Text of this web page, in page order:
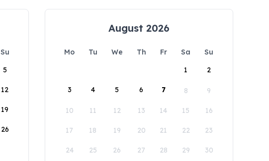
Su
5
12
19
26
August 2026
Mo Tu We Th Fr Sa
Su
1
2
3 4 5 6 7 8 9
10 11 12 13 14 15 16
17 18 19 20 21 22 23
24 25 26 27 28 29 30